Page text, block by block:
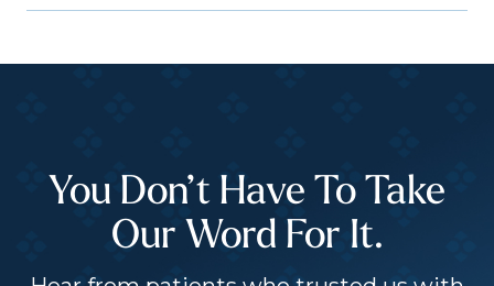
You Don’t Have To Take
Our Word For It.